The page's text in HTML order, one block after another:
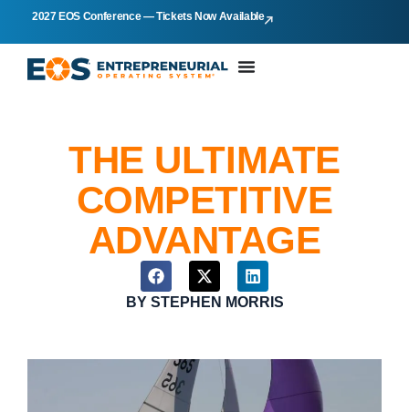
2027 EOS Conference — Tickets Now Available
THE ULTIMATE
COMPETITIVE
ADVANTAGE
BYSTEPHEN MORRIS